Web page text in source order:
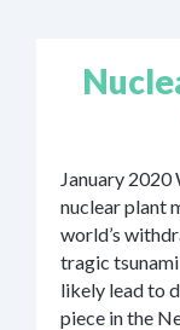
January
nuclear plant
world’s
tragic
likely lead to
piece in the